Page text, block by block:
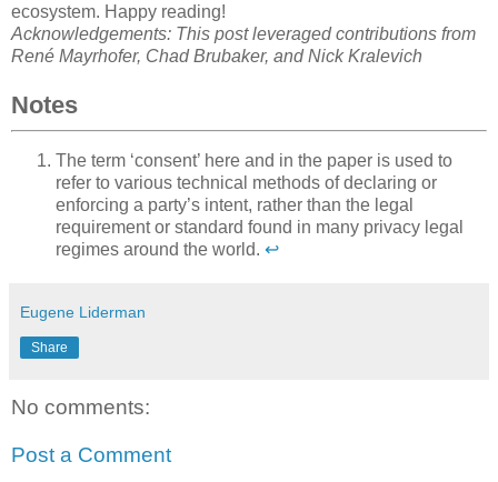
ecosystem. Happy reading!
Acknowledgements: This post leveraged contributions from
René Mayrhofer, Chad Brubaker, and Nick Kralevich
Notes
The term ‘consent’ here and in the paper is used to
refer to various technical methods of declaring or
enforcing a party’s intent, rather than the legal
requirement or standard found in many privacy legal
regimes around the world. ↩
Eugene Liderman
Share
No comments:
Post a Comment